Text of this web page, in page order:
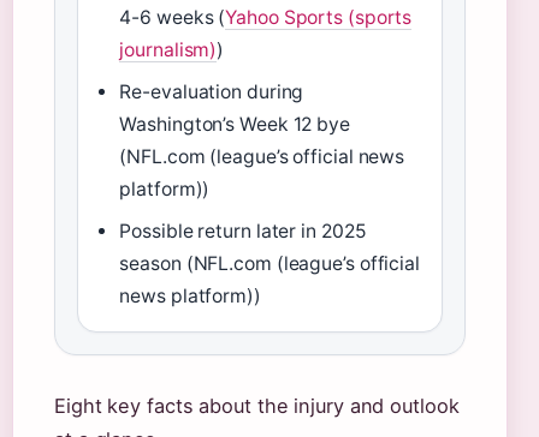
4-6 weeks (Yahoo Sports (sports
journalism))
Re-evaluation during
Washington’s Week 12 bye
(NFL.com (league’s official news
platform))
Possible return later in 2025
season (NFL.com (league’s official
news platform))
Eight key facts about the injury and outlook